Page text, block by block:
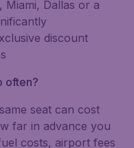
Miami, Dallas or a
discount
often?
seat can cost
far in advance you
costs, airport fees